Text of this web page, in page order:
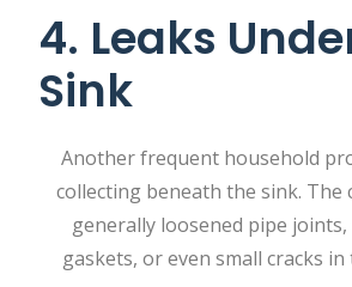
4. Leaks
Sink
Another frequent household
collecting beneath the sink. The
generally loosened pipe
gaskets, or even small cracks